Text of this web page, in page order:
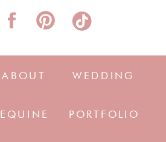
PORTFOLIO
EQUINE
WEDDING
ABOUT